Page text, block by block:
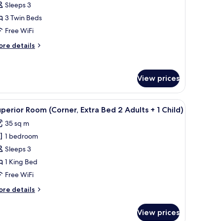
Sleeps 3
3 Twin Beds
Free WiFi
details
View prices
table, and a TV. A hotel room with a large bed, a sofa, a small
4 Room (Corner, Extra Bed 2 Adults + 1 Child)
35 sq m
1 bedroom
Sleeps 3
1 King Bed
Free WiFi
details
View prices